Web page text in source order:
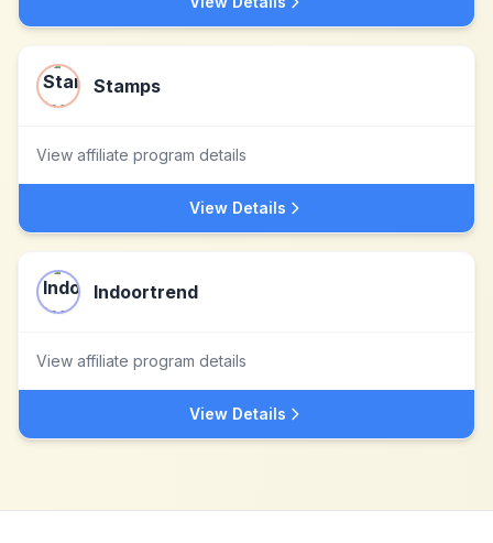
Stamps
View affiliate program details
View Details
Indoortrend
View affiliate program details
View Details